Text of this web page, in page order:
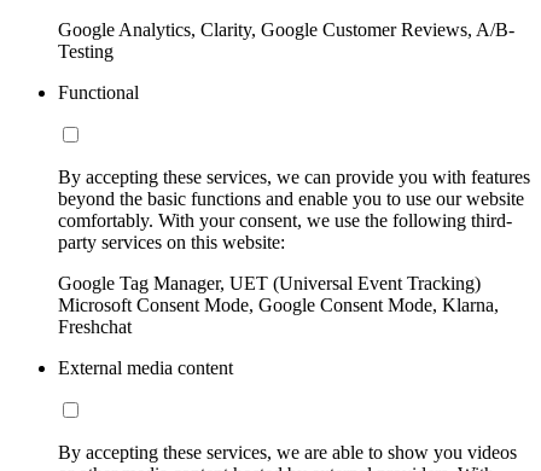
Google Analytics, Clarity, Google Customer Reviews, A/B-
Testing
Functional
By accepting these services, we can provide you with features
beyond the basic functions and enable you to use our website
comfortably. With your consent, we use the following third-
party services on this website:
Google Tag Manager, UET (Universal Event Tracking)
Microsoft Consent Mode, Google Consent Mode, Klarna,
Freshchat
External media content
By accepting these services, we are able to show you videos